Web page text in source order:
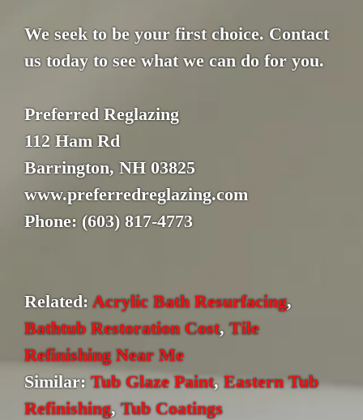
We seek to be your first choice. Contact
us today to see what we can do for you.
Preferred Reglazing
112 Ham Rd
Barrington, NH 03825
www.preferredreglazing.com
Phone: (603) 817-4773
Related: Acrylic Bath Resurfacing,
Bathtub Restoration Cost,Tile
Refinishing Near Me
Similar:Tub Glaze Paint,Eastern Tub
Refinishing,Tub Coatings